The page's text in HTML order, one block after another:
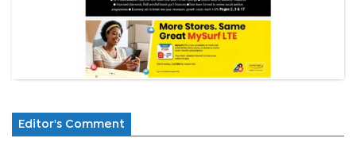
Editor's Comment